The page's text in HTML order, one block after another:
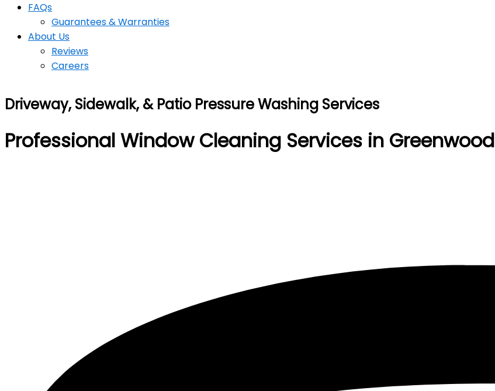
FAQs
Guarantees & Warranties
About Us
Reviews
Careers
Driveway, Sidewalk, & Patio Pressure Washing Services
Professional Window Cleaning Services in Greenwood